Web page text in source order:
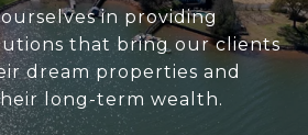
in providing
that bring our clients
dream properties and
long-term wealth.